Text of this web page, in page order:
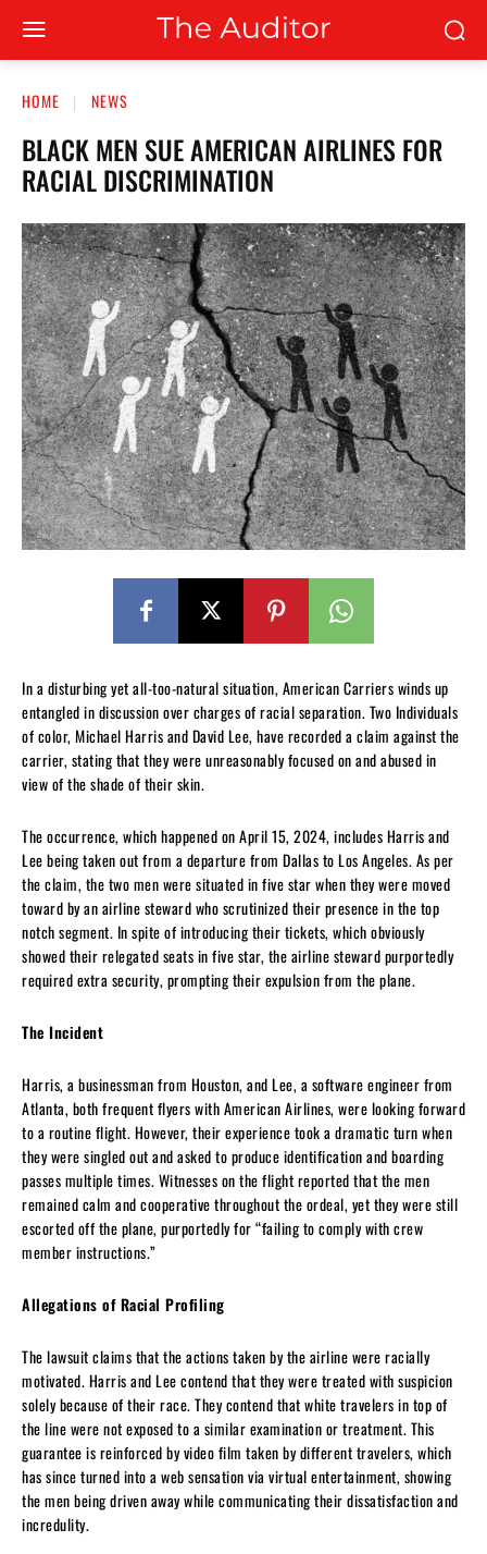
HOME NEWS
BLACK MEN SUE AMERICAN AIRLINES FOR
RACIAL DISCRIMINATION
In a disturbing yet all-too-natural situation, American Carriers winds up
entangled in discussion over charges of racial separation. Two Individuals
of color, Michael Harris and David Lee, have recorded a claim against the
carrier, stating that they were unreasonably focused on and abused in
view of the shade of their skin.
The occurrence, which happened on April 15, 2024, includes Harris and
Lee being taken out from a departure from Dallas to Los Angeles. As per
the claim, the two men were situated in five star when they were moved
toward by an airline steward who scrutinized their presence in the top
notch segment. In spite of introducing their tickets, which obviously
showed their relegated seats in five star, the airline steward purportedly
required extra security, prompting their expulsion from the plane.
The Incident
Harris, a businessman from Houston, and Lee, a software engineer from
Atlanta, both frequent flyers with American Airlines, were looking forward
to a routine flight. However, their experience took a dramatic turn when
they were singled out and asked to produce identification and boarding
passes multiple times. Witnesses on the flight reported that the men
remained calm and cooperative throughout the ordeal, yet they were still
escorted off the plane, purportedly for “failing to comply with crew
member instructions.”
Allegations of Racial Profiling
The lawsuit claims that the actions taken by the airline were racially
motivated. Harris and Lee contend that they were treated with suspicion
solely because of their race. They contend that white travelers in top of
the line were not exposed to a similar examination or treatment. This
guarantee is reinforced by video film taken by different travelers, which
has since turned into a web sensation via virtual entertainment, showing
the men being driven away while communicating their dissatisfaction and
incredulity.